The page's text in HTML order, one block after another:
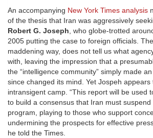
An accompanying New York Times analysis
of the thesis that Iran was aggressively
Robert G. Joseph, who globe-trotted
2005 putting the case to foreign officials.
maddening way, does not tell us what
with, leaving the impression that a
the “intelligence community” simply made
since changed its mind. Yet Jospeh
intransigent camp. “This report will be used
to build a consensus that Iran must
program, playing to those who support
undermining the prospects for effective
he told the Times.